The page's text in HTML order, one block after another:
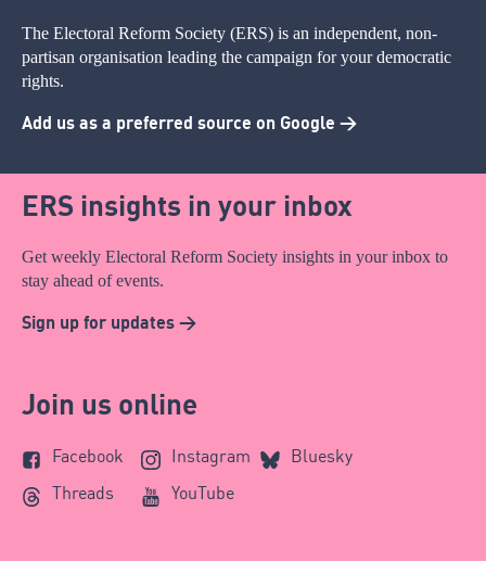
The Electoral Reform Society (ERS) is an independent, non-
partisan organisation leading the campaign for your democratic
rights.
Add us as a preferred source on Google >
ERS insights in your inbox
Get weekly Electoral Reform Society insights in your inbox to
stay ahead of events.
Sign up for updates >
Join us online
Facebook Instagram
Bluesky
Threads
YouTube